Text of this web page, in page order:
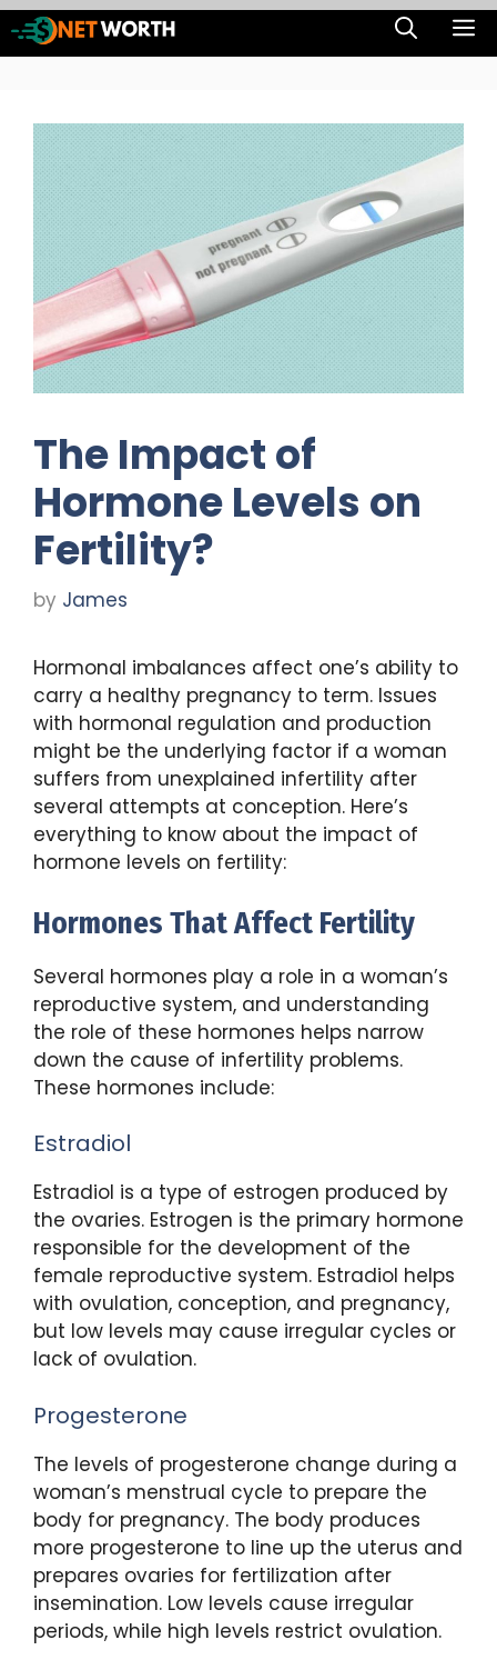
Skip
to
The Impact of
Hormone Levels on
Fertility?
by James
Hormonal imbalances affect one’s ability to
carry a healthy pregnancy to term. Issues
with hormonal regulation and production
might be the underlying factor if a woman
suffers from unexplained infertility after
several attempts at conception. Here’s
everything to know about the impact of
hormone levels on fertility:
Hormones That Affect Fertility
Several hormones play a role in a woman’s
reproductive system, and understanding
the role of these hormones helps narrow
down the cause of infertility problems.
These hormones include:
Estradiol
Estradiol is a type of estrogen produced by
the ovaries. Estrogen is the primary hormone
responsible for the development of the
female reproductive system. Estradiol helps
with ovulation, conception, and pregnancy,
but low levels may cause irregular cycles or
lack of ovulation.
Progesterone
The levels of progesterone change during a
woman’s menstrual cycle to prepare the
body for pregnancy. The body produces
more progesterone to line up the uterus and
prepares ovaries for fertilization after
insemination. Low levels cause irregular
periods, while high levels restrict ovulation.